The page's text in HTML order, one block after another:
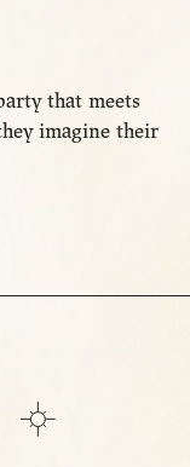
that meets
imagine their